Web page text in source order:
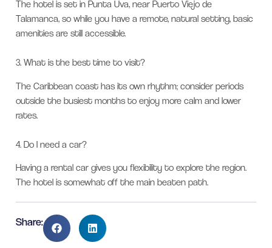
The hotel is set in Punta Uva, near Puerto Viejo de
Talamanca, so while you have a remote, natural setting, basic
amenities are still accessible.
3.What is the best time to visit?
The Caribbean coast has its own rhythm; consider periods
outside the busiest months to enjoy more calm and lower
rates.
4.Do I need a car?
Having a rental car gives you flexibility to explore the region.
The hotel is somewhat off the main beaten path.
Share: